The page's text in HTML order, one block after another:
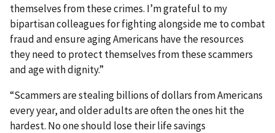
themselves from these crimes. I’m grateful to my
bipartisan colleagues for fighting alongside me to combat
fraud and ensure aging Americans have the resources
they need to protect themselves from these scammers
and age with dignity.”
“Scammers are stealing billions of dollars from Americans
every year, and older adults are often the ones hit the
hardest. No one should lose their life savings